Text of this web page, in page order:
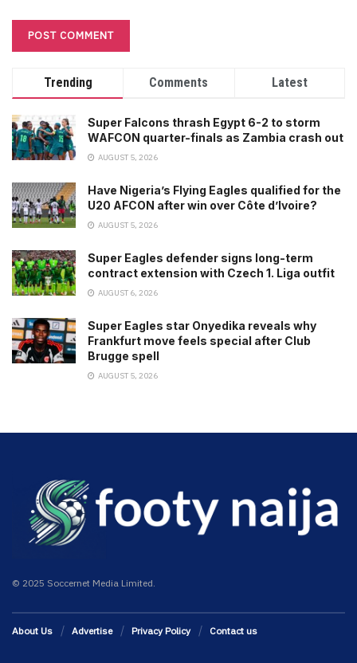
Trending Comments Latest
Super Falcons thrash Egypt 6-2 to storm
WAFCON quarter-finals as Zambia crash out
AUGUST 5, 2026
Have Nigeria’s Flying Eagles qualified for the
U20 AFCON after win over Côte d’Ivoire?
AUGUST 5, 2026
Super Eagles defender signs long-term
contract extension with Czech 1. Liga outfit
AUGUST 6, 2026
Super Eagles star Onyedika reveals why
Frankfurt move feels special after Club
Brugge spell
AUGUST 5, 2026
© 2025 Soccernet Media Limited.
About Us Advertise Privacy Policy Contact us